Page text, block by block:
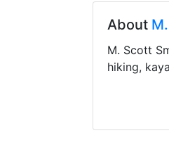
About
M. Scott
hiking,